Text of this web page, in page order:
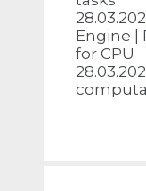
Engine |
for CPU